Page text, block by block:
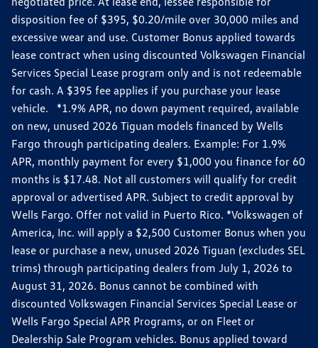
disposition fee of $395, $0.20/mile over 30,000 miles and
excessive wear and use. Customer Bonus applied towards
lease contract when using discounted Volkswagen Financial
Services Special Lease program only and is not redeemable
for cash. A $395 fee applies if you purchase your lease
vehicle. *1.9% APR, no down payment required, available
on new, unused 2026 Tiguan models financed by Wells
Fargo through participating dealers. Example: For 1.9%
APR, monthly payment for every $1,000 you finance for 60
months is $17.48. Not all customers will qualify for credit
approval or advertised APR. Subject to credit approval by
Wells Fargo. Offer not valid in Puerto Rico. *Volkswagen of
America, Inc. will apply a $2,500 Customer Bonus when you
lease or purchase a new, unused 2026 Tiguan (excludes SEL
trims) through participating dealers from July 1, 2026 to
August 31, 2026. Bonus cannot be combined with
discounted Volkswagen Financial Services Special Lease or
Wells Fargo Special APR Programs, or on Fleet or
Dealership Sale Program vehicles. Bonus applied toward